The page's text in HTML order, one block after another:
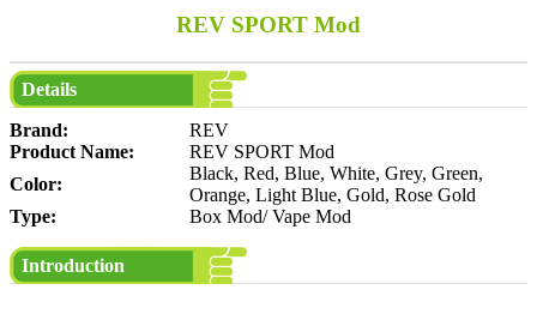
REV SPORT Mod
Details
Brand:
REV
Product Name:
REV SPORT Mod
Color:
Black, Red, Blue, White, Grey, Green,
Orange, Light Blue, Gold, Rose Gold
Type:
Box Mod/ Vape Mod
Introduction